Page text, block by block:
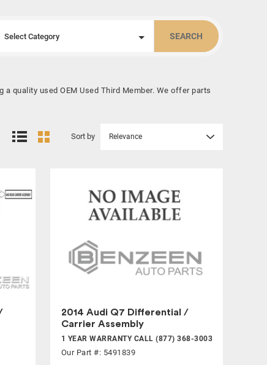
Select Category SEARCH
quality used OEM Used Third Member. We offer parts
Sort by Relevance
2014 Audi Q7 Differential /
Carrier Assembly
1 YEAR WARRANTY CALL (877) 368-3003
Our Part #: 5491839